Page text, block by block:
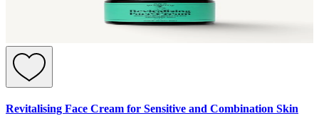
Revitalising Face Cream for Sensitive and Combination Skin